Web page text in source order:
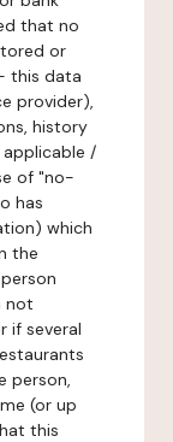
that no
or
this data
provider),
history
/
of "no-
has
which
the
not
if several
person,
(or up
this